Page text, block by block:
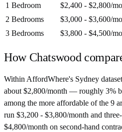
1 Bedroom
$2,400 - $2,800/mo
2 Bedrooms
$3,000 - $3,600/mo
3 Bedrooms
$3,800 - $4,500/mo
How Chatswood
Within AffordWhere's Sydney
about $2,800/month — roughly 3%
among the more affordable of the 9
run $3,200 - $3,800/month and
$4,800/month on second-hand